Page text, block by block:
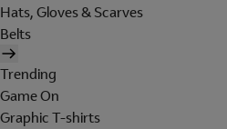
Hats, Gloves & Scarves
Belts
Trending
Game On
Graphic T-shirts